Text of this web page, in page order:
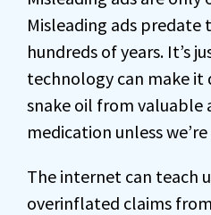
Misleading ads
hundreds of years. It’s
technology can make
snake oil from valuable
medication unless
The internet can teach
overinflated claims